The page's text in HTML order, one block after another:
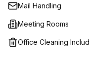
need a change of
hold important
there are meetings
Mail Handling
Meeting Rooms
Office Cleaning